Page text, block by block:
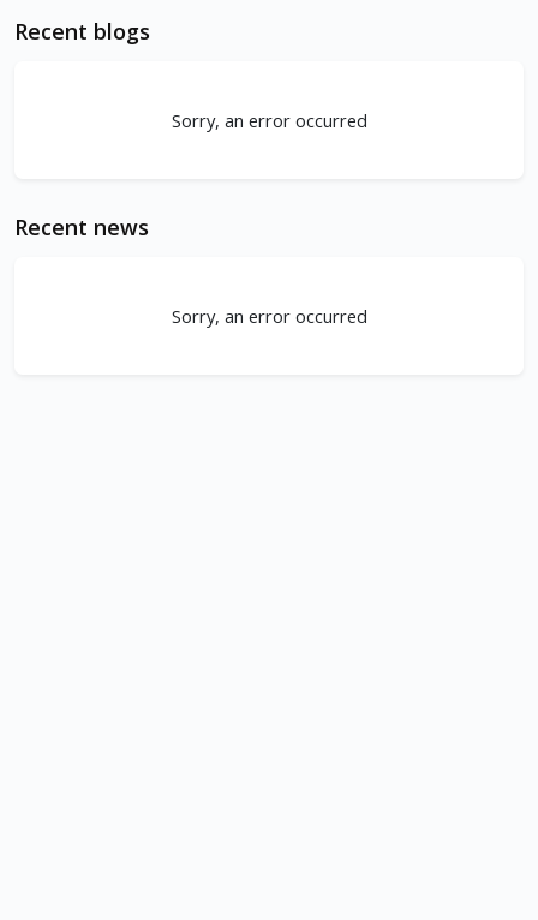
Recent blogs
Sorry, an error occurred
Recent news
Sorry, an error occurred